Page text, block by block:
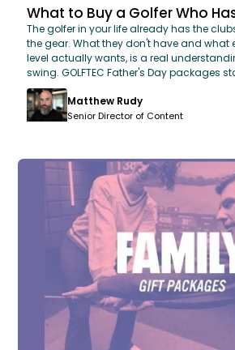
What to Buy a Golfer Who
The golfer in your life already has the
the gear. What they don't have and what
level actually wants, is a real
swing. GOLFTEC Father's Day packages
Dad a certified coach, OPTIMOTION 3D
club fitting, and a personalized
gift no golf store can sell him.
Matthew Rudy
Senior Director of Content